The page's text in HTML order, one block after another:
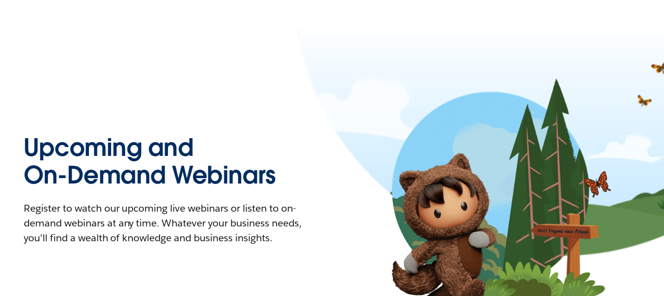
Upcoming and
On-Demand Webinars
Register to watch our upcoming live webinars or listen to on-
demand webinars at any time. Whatever your business needs,
you'll find a wealth of knowledge and business insights.